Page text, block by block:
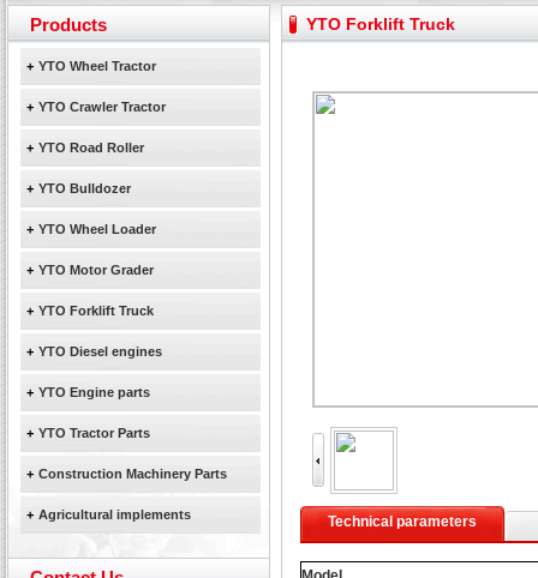
Yuchai diesel generator set assist in Henan after
YTO 2204 tractor is doing very well
February Bulldozer Sales: Double in sales volume
YTO Forklift Truck
Technical parameters
Products
+ YTO Wheel Tractor
+ YTO Crawler Tractor
+ YTO Road Roller
+ YTO Bulldozer
+ YTO Wheel Loader
+ YTO Motor Grader
+ YTO Forklift Truck
+ YTO Diesel engines
+ YTO Engine parts
+ YTO Tractor Parts
+ Construction Machinery Parts
+ Agricultural implements